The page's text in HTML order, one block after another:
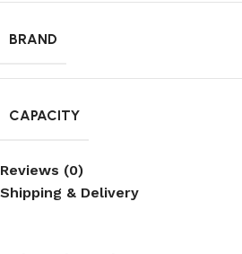
BRAND
CAPACITY
Reviews (0)
Shipping & Delivery